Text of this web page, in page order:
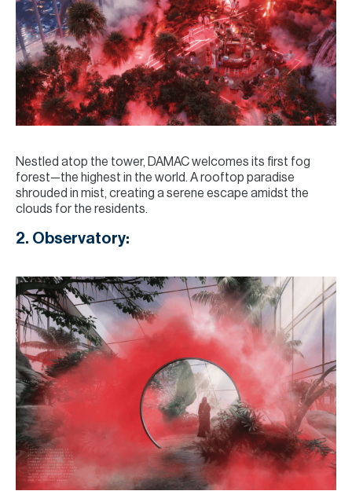
Nestled atop the tower, DAMAC welcomes its first fog
forest—the highest in the world. A rooftop paradise
shrouded in mist, creating a serene escape amidst the
clouds for the residents.
2. Observatory: